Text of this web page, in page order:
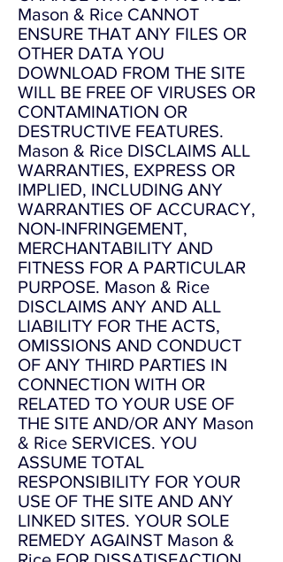
Mason & Rice CANNOT
ENSURE THAT ANY FILES OR
OTHER DATA YOU
DOWNLOAD FROM THE SITE
WILL BE FREE OF VIRUSES OR
CONTAMINATION OR
DESTRUCTIVE FEATURES.
Mason & Rice DISCLAIMS ALL
WARRANTIES, EXPRESS OR
IMPLIED, INCLUDING ANY
WARRANTIES OF ACCURACY,
NON-INFRINGEMENT,
MERCHANTABILITY AND
FITNESS FOR A PARTICULAR
PURPOSE. Mason & Rice
DISCLAIMS ANY AND ALL
LIABILITY FOR THE ACTS,
OMISSIONS AND CONDUCT
OF ANY THIRD PARTIES IN
CONNECTION WITH OR
RELATED TO YOUR USE OF
THE SITE AND/OR ANY Mason
& Rice SERVICES. YOU
ASSUME TOTAL
RESPONSIBILITY FOR YOUR
USE OF THE SITE AND ANY
LINKED SITES. YOUR SOLE
REMEDY AGAINST Mason &